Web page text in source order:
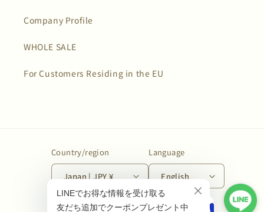
Company Profile
WHOLE SALE
For Customers Residing in the EU
Country/region
Japan | JPY ¥
Language
English
Payment